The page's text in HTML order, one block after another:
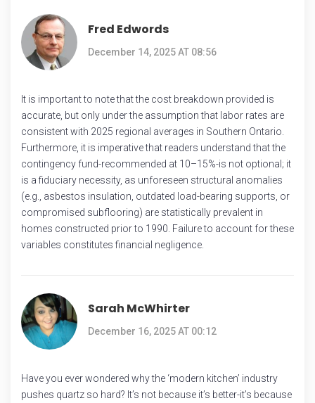
Fred Edwords
December 14, 2025 AT 08:56
It is important to note that the cost breakdown provided is
accurate, but only under the assumption that labor rates are
consistent with 2025 regional averages in Southern Ontario.
Furthermore, it is imperative that readers understand that the
contingency fund-recommended at 10–15%-is not optional; it
is a fiduciary necessity, as unforeseen structural anomalies
(e.g., asbestos insulation, outdated load-bearing supports, or
compromised subflooring) are statistically prevalent in
homes constructed prior to 1990. Failure to account for these
variables constitutes financial negligence.
Sarah McWhirter
December 16, 2025 AT 00:12
Have you ever wondered why the ‘modern kitchen’ industry
pushes quartz so hard? It’s not because it’s better-it’s because